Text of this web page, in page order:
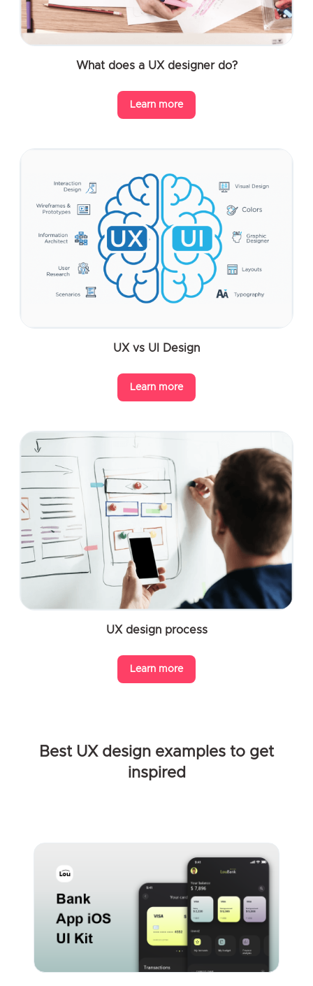
What does a UX designer do?
Learn more
UX vs UI Design
Learn more
UX design process
Learn more
Best UX design examples to get
inspired